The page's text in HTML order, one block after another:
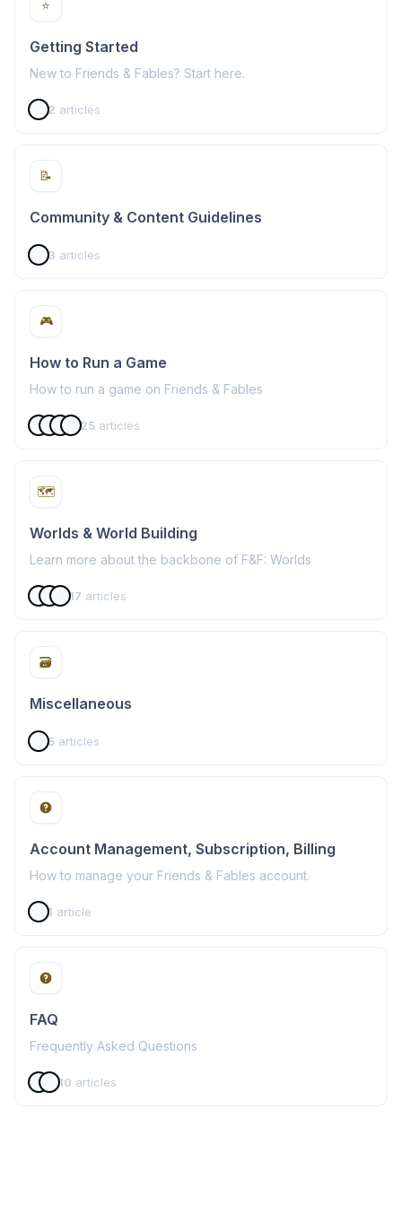
⭐
Getting Started
New to Friends & Fables? Start here.
2 articles
📝
Community & Content Guidelines
3 articles
🎮
How to Run a Game
How to run a game on Friends & Fables
25 articles
🗺️
Worlds & World Building
Learn more about the backbone of F&F: Worlds
17 articles
🗃️
Miscellaneous
5 articles
Account Management, Subscription, Billing
How to manage your Friends & Fables account.
1 article
FAQ
Frequently Asked Questions
10 articles